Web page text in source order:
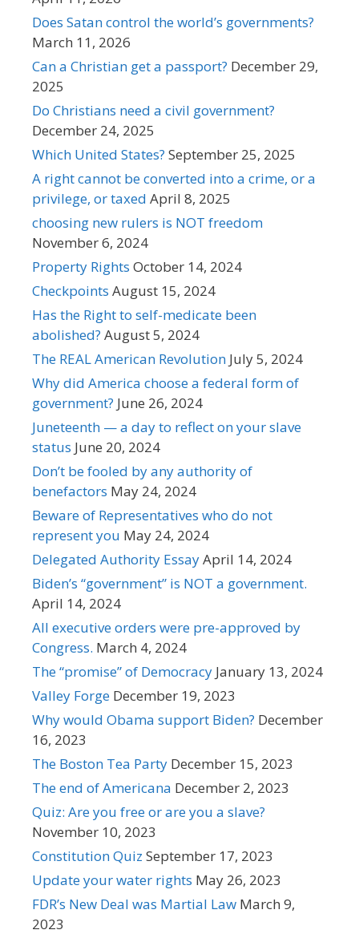
Does Satan control the world’s governments?
March 11, 2026
Can a Christian get a passport? December 29,
2025
Do Christians need a civil government?
December 24, 2025
Which United States? September 25, 2025
A right cannot be converted into a crime, or a
privilege, or taxed April 8, 2025
choosing new rulers is NOT freedom
November 6, 2024
Property Rights October 14, 2024
Checkpoints August 15, 2024
Has the Right to self-medicate been
abolished? August 5, 2024
The REAL American Revolution July 5, 2024
Why did America choose a federal form of
government? June 26, 2024
Juneteenth — a day to reflect on your slave
status June 20, 2024
Don’t be fooled by any authority of
benefactors May 24, 2024
Beware of Representatives who do not
represent you May 24, 2024
Delegated Authority EssayApril 14, 2024
Biden’s “government” is NOT a government.
April 14, 2024
All executive orders were pre-approved by
Congress. March 4, 2024
The “promise” of Democracy January 13, 2024
Valley Forge December 19, 2023
Why would Obama support Biden? December
16, 2023
The Boston Tea Party December 15, 2023
The end of Americana December 2, 2023
Quiz: Are you free or are you a slave?
November 10, 2023
Constitution Quiz September 17, 2023
Update your water rights May 26, 2023
FDR’s New Deal was Martial Law March 9,
2023